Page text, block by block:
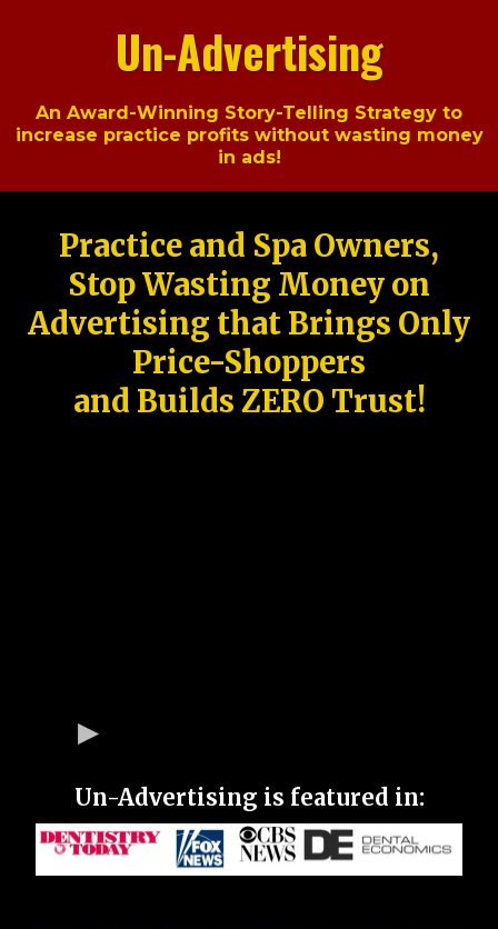
Un-Advertising
An Award-Winning Story-Telling Strategy to
increase practice profits without wasting money
in ads!
Practice and Spa Owners,
Stop Wasting Money on
Advertising that Brings Only
Price-Shoppers
and Builds ZERO Trust!
Un-Advertising is featured in: